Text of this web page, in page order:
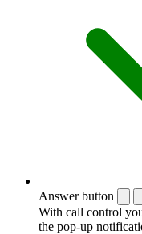
Answer button
With call control
the pop-up